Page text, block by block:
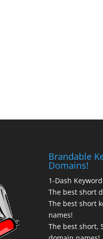
Brandable
Domains!
1-Dash
The best short
The best short
names!
The best short,